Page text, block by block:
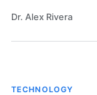
Dr. Alex Rivera
TECHNOLOGY